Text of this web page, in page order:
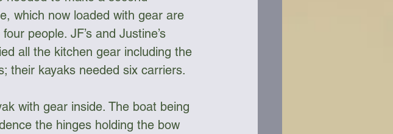
which now loaded with gear are
people. JF’s and Justine’s
all the kitchen gear including the
their kayaks needed six carriers.
with gear inside. The boat being
the hinges holding the bow